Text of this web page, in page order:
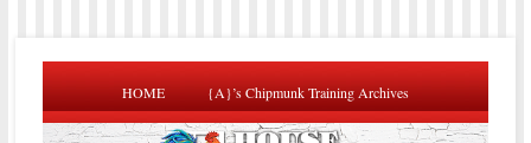
HOME {A}’s Chipmunk Training Archives